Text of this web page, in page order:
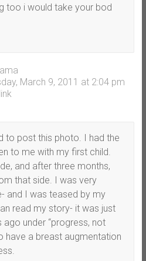
too i would take your bod
March 9, 2011 at 2:04 pm
to post this photo. I had the
to me with my first child.
and after three months,
that side. I was very
and I was teased by my
read my story- it was just
under “progress, not
have a breast augmentation